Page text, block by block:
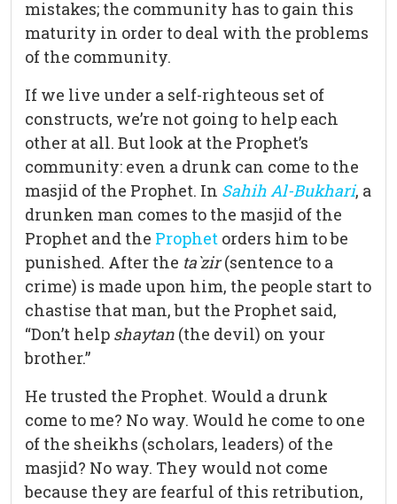
mistakes; the community has to gain this
maturity in order to deal with the problems
of the community.
If we live under a self-righteous set of
constructs, we’re not going to help each
other at all. But look at the Prophet’s
community: even a drunk can come to the
masjid of the Prophet. In Sahih Al-Bukhari, a
drunken man comes to the masjid of the
Prophet and the Prophet orders him to be
punished. After the ta`zir(sentence to a
crime) is made upon him, the people start to
chastise that man, but the Prophet said,
“Don’t help shaytan (the devil) on your
brother.”
He trusted the Prophet. Would a drunk
come to me? No way. Would he come to one
of the sheikhs (scholars, leaders) of the
masjid? No way. They would not come
because they are fearful of this retribution,